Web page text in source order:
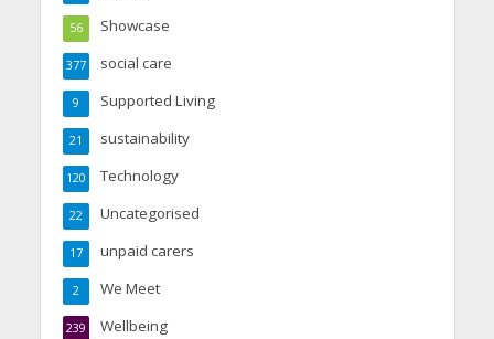
Showcase
56
social care
377
Supported Living
9
sustainability
21
Technology
120
Uncategorised
22
unpaid carers
17
We Meet
2
Wellbeing
239